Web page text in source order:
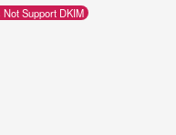
Not Support DKIM